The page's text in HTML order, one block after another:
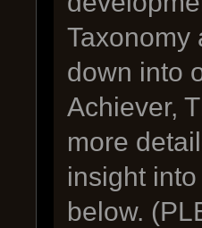
Taxonomy
down into
Achiever,
more
insight
below.